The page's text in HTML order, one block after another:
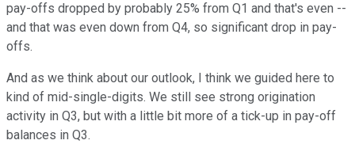
pay-offs dropped by probably 25% from Q1 and that's even --
and that was even down from Q4, so significant drop in pay-
offs.
And as we think about our outlook, I think we guided here to
kind of mid-single-digits. We still see strong origination
activity in Q3, but with a little bit more of a tick-up in pay-off
balances in Q3.